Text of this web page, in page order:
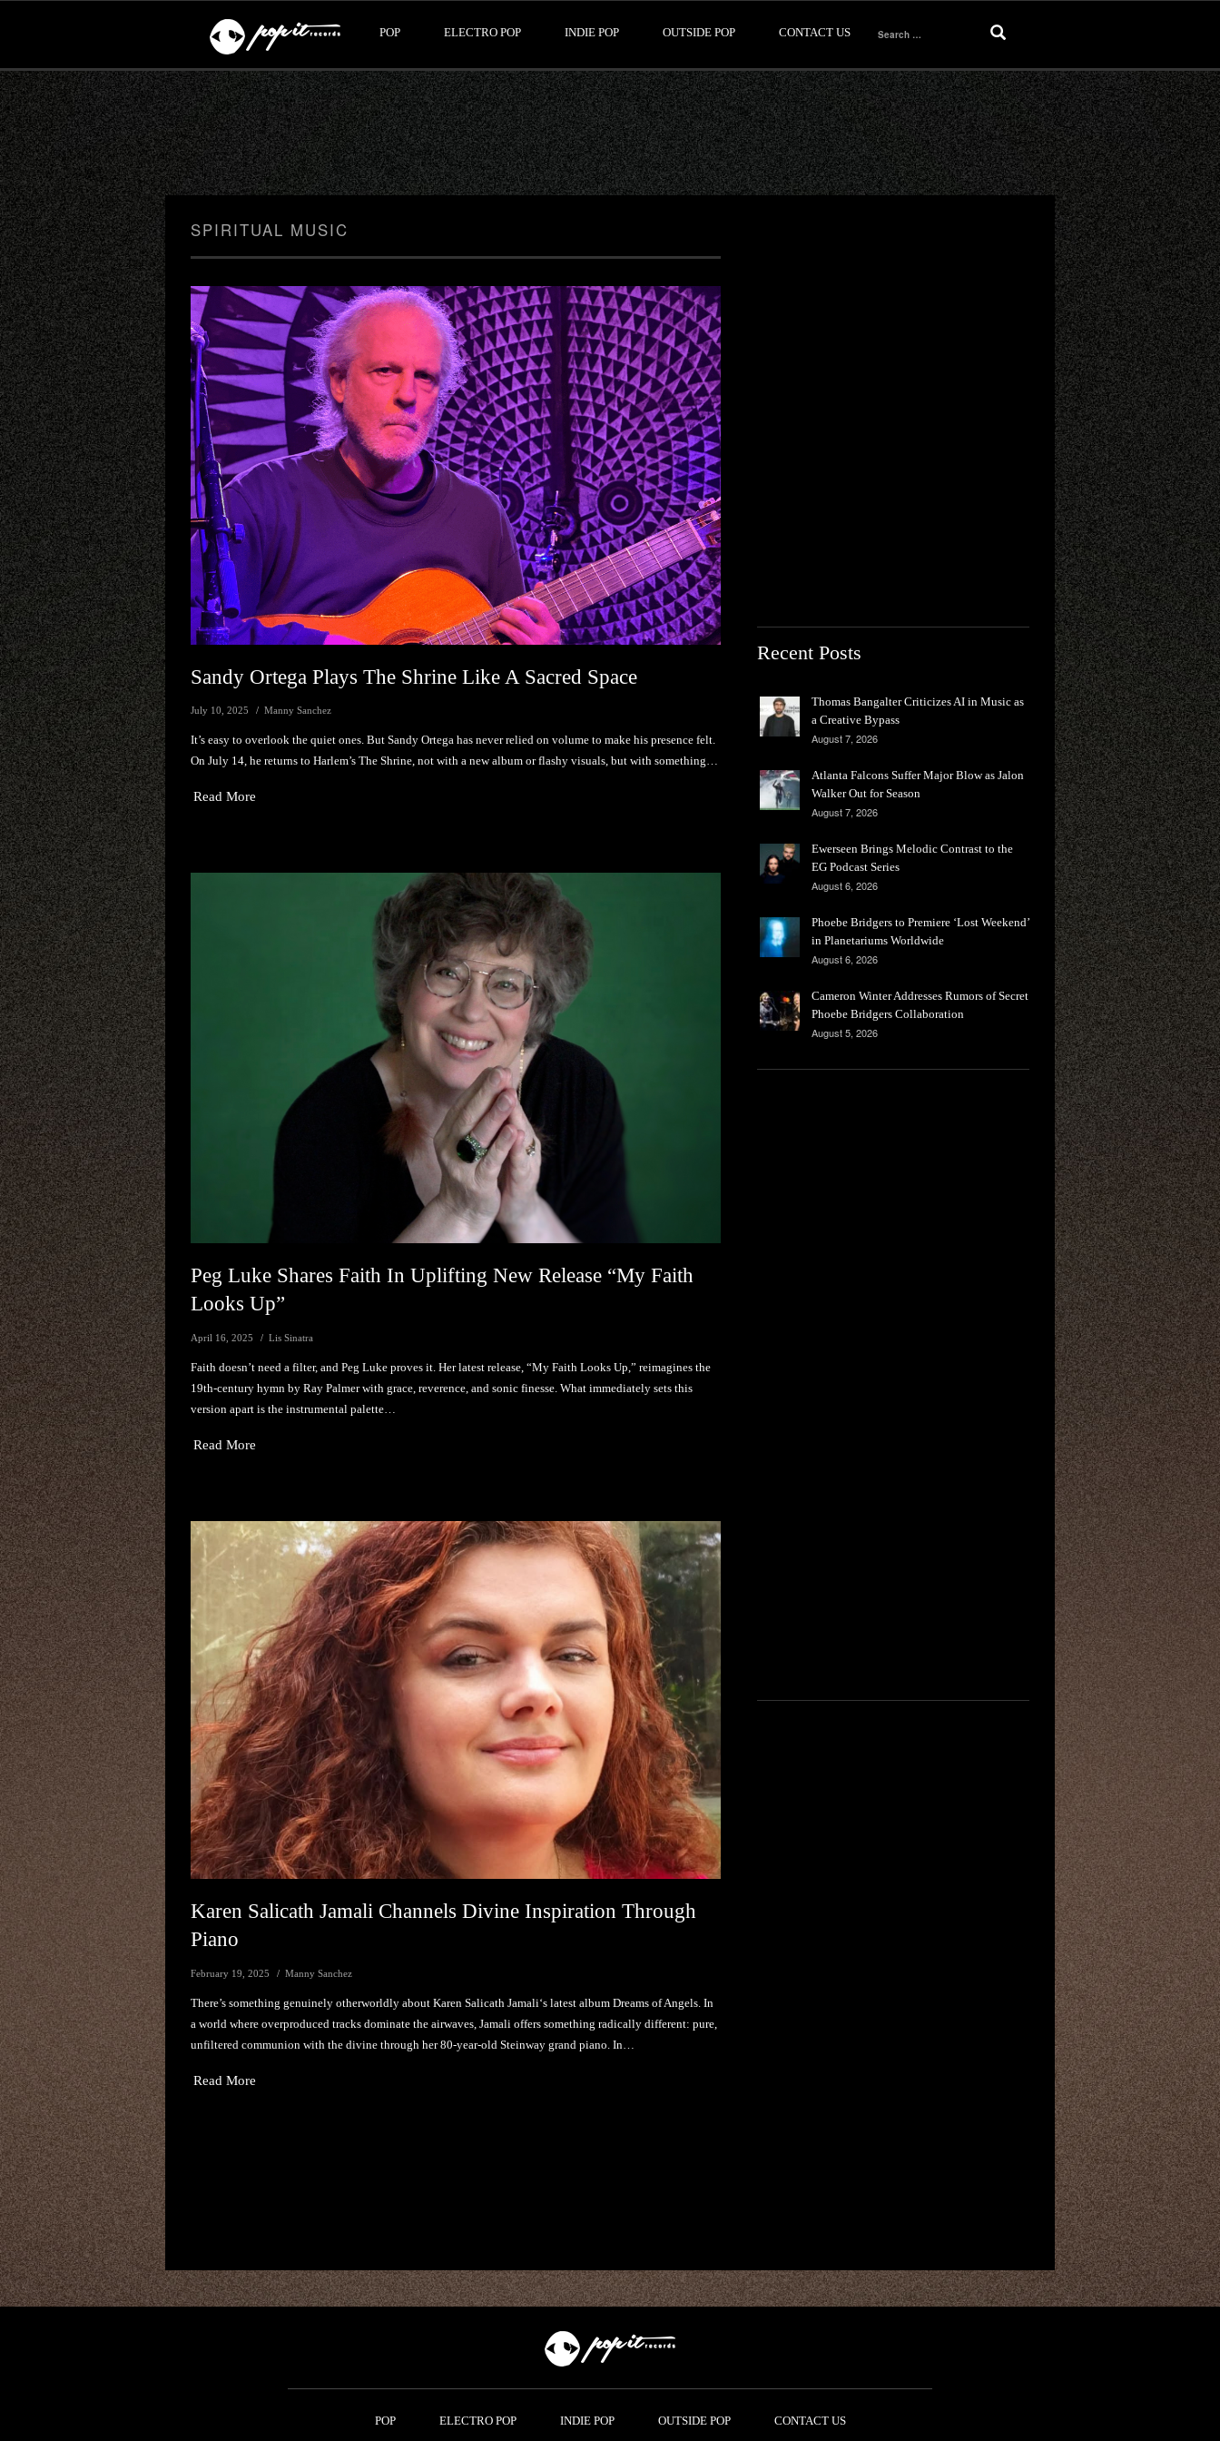
POP ELECTRO POP INDIE POP OUTSIDE POP CONTACT US
Search
for:
SPIRITUAL MUSIC
Sandy Ortega Plays The Shrine Like A Sacred Space
July 10, 2025 Manny Sanchez
It’s easy to overlook the quiet ones. But Sandy Ortega has never relied on volume to make his presence felt.
On July 14, he returns to Harlem’s The Shrine, not with a new album or flashy visuals, but with something…
Read More
Peg Luke Shares Faith In Uplifting New Release “My Faith
Looks Up”
April 16, 2025 Lis Sinatra
Faith doesn’t need a filter, and Peg Luke proves it. Her latest release, “My Faith Looks Up,” reimagines the
19th-century hymn by Ray Palmer with grace, reverence, and sonic finesse. What immediately sets this
version apart is the instrumental palette…
Read More
Karen Salicath Jamali Channels Divine Inspiration Through
Piano
February 19, 2025 Manny Sanchez
There’s something genuinely otherworldly about Karen Salicath Jamali‘s latest album Dreams of Angels. In
a world where overproduced tracks dominate the airwaves, Jamali offers something radically different: pure,
unfiltered communion with the divine through her 80-year-old Steinway grand piano. In…
Read More
Recent Posts
Thomas Bangalter Criticizes AI in Music as
a Creative Bypass
August 7, 2026
Atlanta Falcons Suffer Major Blow as Jalon
Walker Out for Season
August 7, 2026
Ewerseen Brings Melodic Contrast to the
EG Podcast Series
August 6, 2026
Phoebe Bridgers to Premiere ‘Lost Weekend’
in Planetariums Worldwide
August 6, 2026
Cameron Winter Addresses Rumors of Secret
Phoebe Bridgers Collaboration
August 5, 2026
POP ELECTRO POP INDIE POP OUTSIDE POP CONTACT US